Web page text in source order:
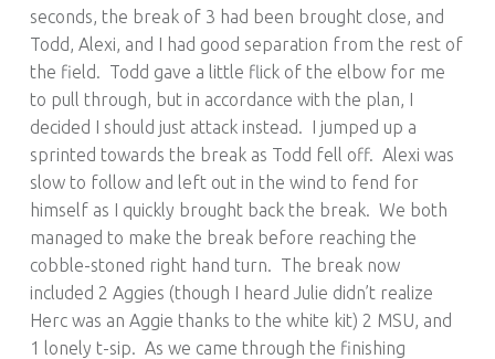
seconds, the break of 3 had been brought close, and
Todd, Alexi, and I had good separation from the rest of
the field. Todd gave a little flick of the elbow for me
to pull through, but in accordance with the plan, I
decided I should just attack instead. I jumped up a
sprinted towards the break as Todd fell off. Alexi was
slow to follow and left out in the wind to fend for
himself as I quickly brought back the break. We both
managed to make the break before reaching the
cobble-stoned right hand turn. The break now
included 2 Aggies (though I heard Julie didn’t realize
Herc was an Aggie thanks to the white kit) 2 MSU, and
1 lonely t-sip. As we came through the finishing